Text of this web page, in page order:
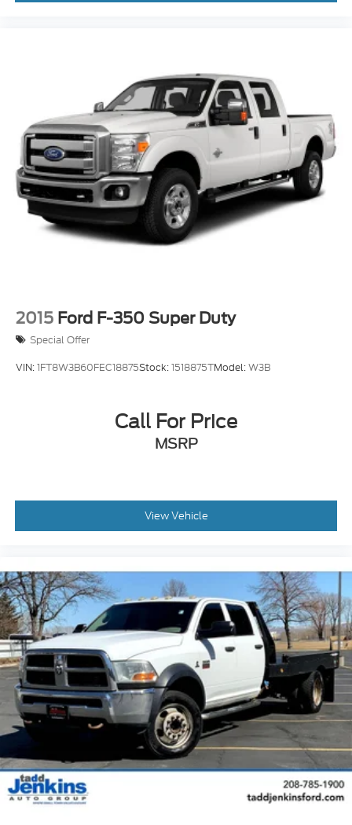
of the included equipment by calling the dealer prior
2015 Ford F-350 Super Duty
Special Offer
VIN:1FT8W3B60FEC18875Stock:1518875TModel:W3B
Call For Price
MSRP
View Vehicle